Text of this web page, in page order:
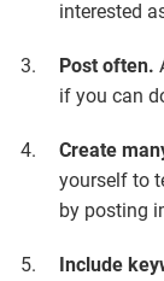
interested
Post often.
if you can
Create
yourself to
by posting
Include